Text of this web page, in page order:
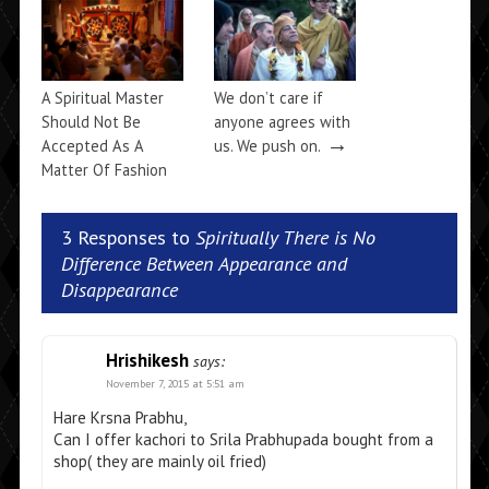
A Spiritual Master
Should Not Be
Accepted As A
Matter Of Fashion
We don’t care if
anyone agrees with
us. We push on. →
3 Responses to Spiritually There is No
Difference Between Appearance and
Disappearance
Hrishikesh says:
November 7, 2015 at 5:51 am
Hare Krsna Prabhu,
Can I offer kachori to Srila Prabhupada bought from a
shop( they are mainly oil fried)